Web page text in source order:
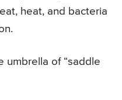
heat, and bacteria
umbrella of “saddle